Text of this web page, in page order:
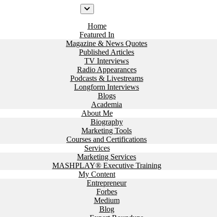
Home
Featured In
Magazine & News Quotes
Published Articles
TV Interviews
Radio Appearances
Podcasts & Livestreams
Longform Interviews
Blogs
Academia
About Me
Biography
Marketing Tools
Courses and Certifications
Services
Marketing Services
MASHPLAY® Executive Training
My Content
Entrepreneur
Forbes
Medium
Blog